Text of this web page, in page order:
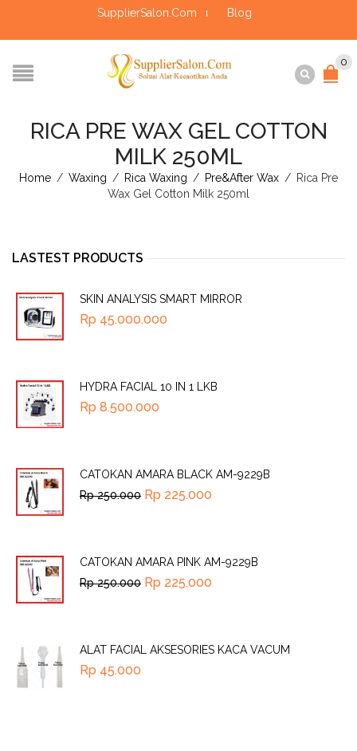
SupplierSalon.Com Blog
0
RICA PRE WAX GEL COTTON
MILK 250ML
Home / Waxing / Rica Waxing / Pre&After Wax / Rica Pre
Wax Gel Cotton Milk 250ml
LASTEST PRODUCTS
SKIN ANALYSIS SMART MIRROR
Rp 45.000.000
HYDRA FACIAL 10 IN 1 LKB
Rp 8.500.000
CATOKAN AMARA BLACK AM-9229B
Rp250.000 Rp 225.000
CATOKAN AMARA PINK AM-9229B
Rp250.000 Rp 225.000
ALAT FACIAL AKSESORIES KACA VACUM
Rp 45.000